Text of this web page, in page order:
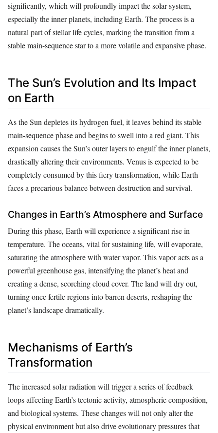
significantly, which will profoundly impact the solar system,
especially the inner planets, including Earth. The process is a
natural part of stellar life cycles, marking the transition from a
stable main-sequence star to a more volatile and expansive phase.
The Sun’s Evolution and Its Impact
on Earth
As the Sun depletes its hydrogen fuel, it leaves behind its stable
main-sequence phase and begins to swell into a red giant. This
expansion causes the Sun’s outer layers to engulf the inner planets,
drastically altering their environments. Venus is expected to be
completely consumed by this fiery transformation, while Earth
faces a precarious balance between destruction and survival.
Changes in Earth’s Atmosphere and Surface
During this phase, Earth will experience a significant rise in
temperature. The oceans, vital for sustaining life, will evaporate,
saturating the atmosphere with water vapor. This vapor acts as a
powerful greenhouse gas, intensifying the planet’s heat and
creating a dense, scorching cloud cover. The land will dry out,
turning once fertile regions into barren deserts, reshaping the
planet’s landscape dramatically.
Mechanisms of Earth’s
Transformation
The increased solar radiation will trigger a series of feedback
loops affecting Earth’s tectonic activity, atmospheric composition,
and biological systems. These changes will not only alter the
physical environment but also drive evolutionary pressures that